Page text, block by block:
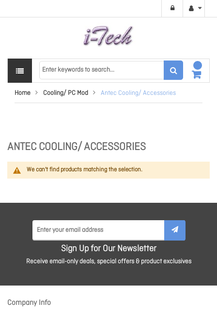
Home Cooling/ PC Mod Antec Cooling/ Accessories
ANTEC COOLING/ ACCESSORIES
We can't find products matching the selection.
Sign Up for Our Newsletter
Receive email-only deals, special offers & product exclusives
Company Info